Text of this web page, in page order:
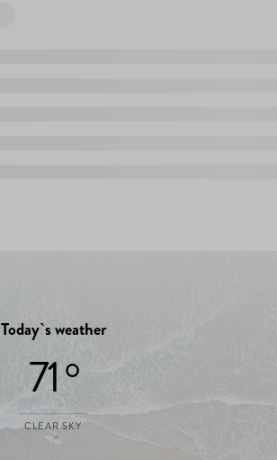
Today`s weather
71 °
CLEAR SKY